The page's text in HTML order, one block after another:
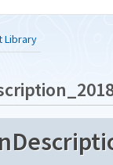
Library